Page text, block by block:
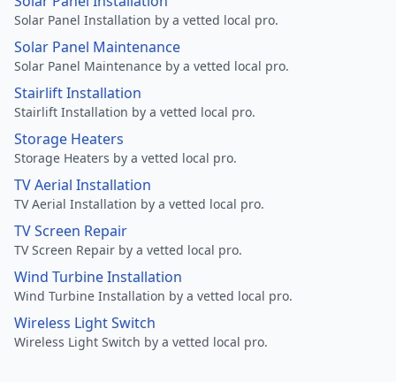
Solar Panel Installation by a vetted local pro.
Solar Panel Maintenance
Solar Panel Maintenance by a vetted local pro.
Stairlift Installation
Stairlift Installation by a vetted local pro.
Storage Heaters
Storage Heaters by a vetted local pro.
TV Aerial Installation
TV Aerial Installation by a vetted local pro.
TV Screen Repair
TV Screen Repair by a vetted local pro.
Wind Turbine Installation
Wind Turbine Installation by a vetted local pro.
Wireless Light Switch
Wireless Light Switch by a vetted local pro.